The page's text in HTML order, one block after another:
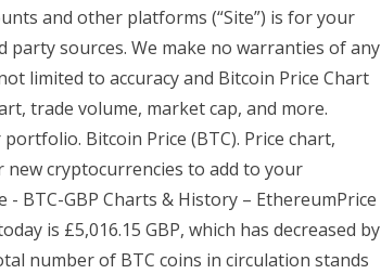
and other platforms (“Site”) is for your
sources. We make no warranties of any
limited to accuracy and Bitcoin Price Chart
trade volume, market cap, and more.
Bitcoin Price (BTC). Price chart,
new cryptocurrencies to add to your
- BTC-GBP Charts & History – EthereumPrice
is £5,016.15 GBP, which has decreased by
number of BTC coins in circulation stands